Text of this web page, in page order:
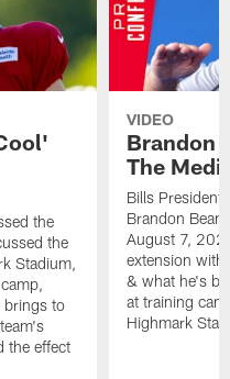
the
the
Stadium,
brings to
the effect
VIDEO
Brandon
The
Bills President
Brandon
August 7,
extension with
& what he's
at training
Highmark